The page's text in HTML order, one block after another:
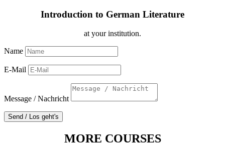
Introduction to German Literature
at your institution.
Name
E-Mail
Message / Nachricht
Send / Los geht's
MORE COURSES